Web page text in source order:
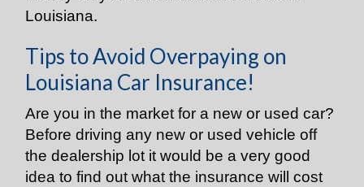
Louisiana.
Tips to Avoid Overpaying on
Louisiana Car Insurance!
Are you in the market for a new or used car?
Before driving any new or used vehicle off
the dealership lot it would be a very good
idea to find out what the insurance will cost